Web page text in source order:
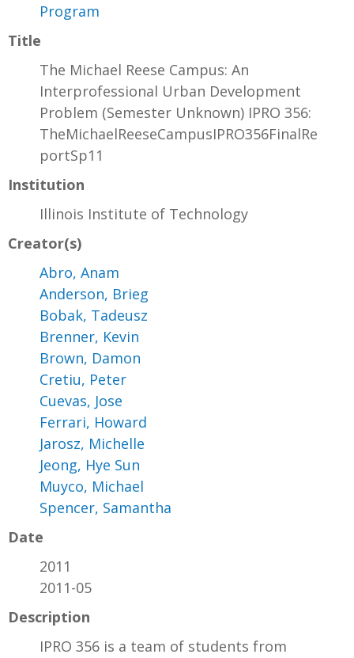
Program
Title
The Michael Reese Campus: An
Interprofessional Urban Development
Problem (Semester Unknown) IPRO 356:
TheMichaelReeseCampusIPRO356FinalRe
portSp11
Institution
Illinois Institute of Technology
Creator(s)
Abro, Anam
Anderson, Brieg
Bobak, Tadeusz
Brenner, Kevin
Brown, Damon
Cretiu, Peter
Cuevas, Jose
Ferrari, Howard
Jarosz, Michelle
Jeong, Hye Sun
Muyco, Michael
Spencer, Samantha
Date
2011
2011-05
Description
IPRO 356 is a team of students from